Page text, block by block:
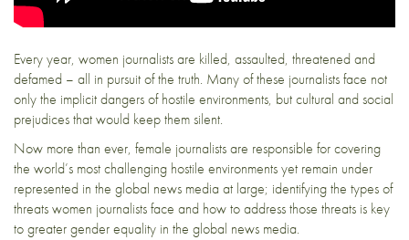
Every year, women journalists are killed, assaulted, threatened and
defamed – all in pursuit of the truth. Many of these journalists face not
only the implicit dangers of hostile environments, but cultural and social
prejudices that would keep them silent.
Now more than ever, female journalists are responsible for covering
the world’s most challenging hostile environments yet remain under
represented in the global news media at large; identifying the types of
threats women journalists face and how to address those threats is key
to greater gender equality in the global news media.